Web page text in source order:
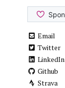
Email
Twitter
LinkedIn
Github
Strava